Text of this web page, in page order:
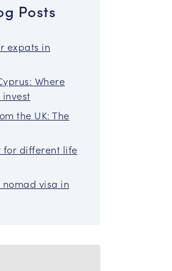
Posts
expats in
Where
the UK: The
for different life
visa in